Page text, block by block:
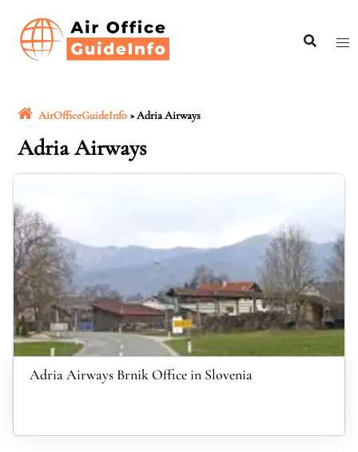
content
AirOfficeGuideInfo »Adria Airways
Adria Airways
Adria Airways Brnik Office in Slovenia